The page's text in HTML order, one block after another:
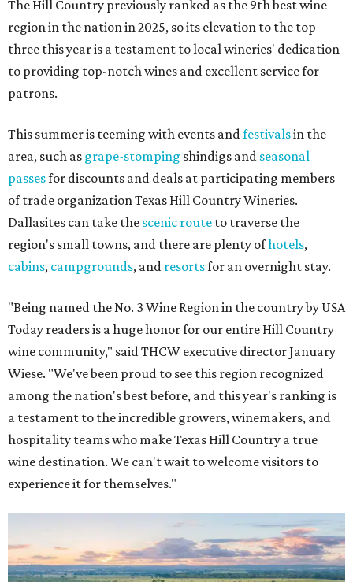
The Hill Country previously ranked as the 9th best wine
region in the nation in 2025, so its elevation to the top
three this year is a testament to local wineries' dedication
to providing top-notch wines and excellent service for
patrons.
This summer is teeming with events andfestivalsin the
area, such as grape-stomping shindigs and seasonal
passesfor discounts and deals at participating members
of trade organization Texas Hill Country Wineries.
Dallasites can take the scenic route to traverse the
region's small towns, and there are plenty ofhotels,
cabins, campgrounds, and resortsfor an overnight stay.
"Being named the No. 3 Wine Region in the country by USA
Today readers is a huge honor for our entire Hill Country
wine community," said THCW executive director January
Wiese. "We've been proud to see this region recognized
among the nation's best before, and this year's ranking is
a testament to the incredible growers, winemakers, and
hospitality teams who make Texas Hill Country a true
wine destination. We can't wait to welcome visitors to
experience it for themselves."